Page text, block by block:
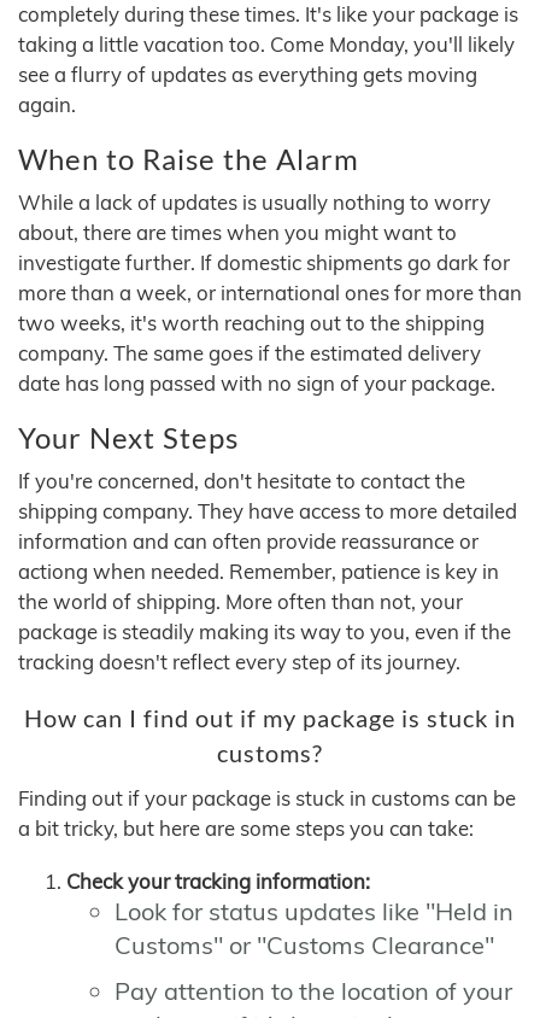
completely during these times. It's like your package is
taking a little vacation too. Come Monday, you'll likely
see a flurry of updates as everything gets moving
again.
When to Raise the Alarm
While a lack of updates is usually nothing to worry
about, there are times when you might want to
investigate further. If domestic shipments go dark for
more than a week, or international ones for more than
two weeks, it's worth reaching out to the shipping
company. The same goes if the estimated delivery
date has long passed with no sign of your package.
Your Next Steps
If you're concerned, don't hesitate to contact the
shipping company. They have access to more detailed
information and can often provide reassurance or
actiong when needed. Remember, patience is key in
the world of shipping. More often than not, your
package is steadily making its way to you, even if the
tracking doesn't reflect every step of its journey.
How can I find out if my package is stuck in
customs?
Finding out if your package is stuck in customs can be
a bit tricky, but here are some steps you can take:
Check your tracking information:
Look for status updates like "Held in
Customs" or "Customs Clearance"
Pay attention to the location of your